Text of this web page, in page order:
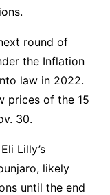
round of
the Inflation
law in 2022.
prices of the 15
30.
Lilly’s
likely
until the end